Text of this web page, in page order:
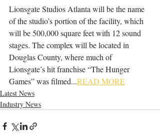
Lionsgate Studios Atlanta will be the name
of the studio’s portion of the facility, which
will be 500,000 square feet with 12 sound
stages. The complex will be located in
Douglas County, where much of
Lionsgate’s hit franchise “The Hunger
Games” was filmed...READ MORE
Latest News
Industry News